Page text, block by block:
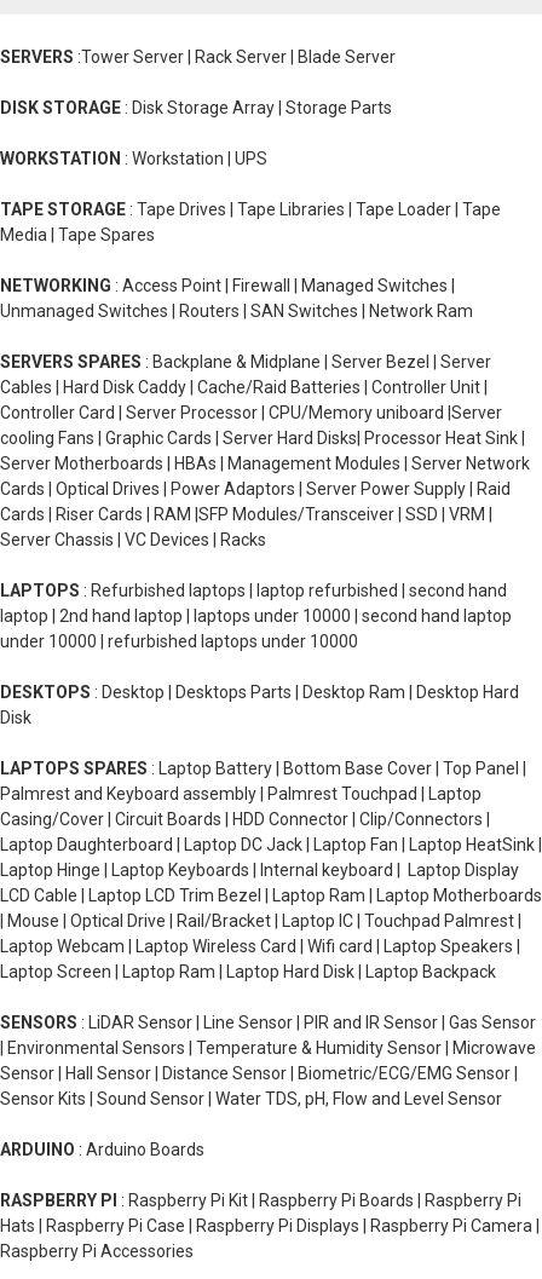
SERVERS :Tower Server | Rack Server | Blade Server
DISK STORAGE : Disk Storage Array | Storage Parts
WORKSTATION : Workstation | UPS
TAPE STORAGE : Tape Drives | Tape Libraries | Tape Loader | Tape
Media | Tape Spares
NETWORKING : Access Point | Firewall | Managed Switches |
Unmanaged Switches | Routers | SAN Switches | Network Ram
SERVERS SPARES : Backplane & Midplane | Server Bezel | Server
Cables | Hard Disk Caddy | Cache/Raid Batteries | Controller Unit |
Controller Card | Server Processor | CPU/Memory uniboard |Server
cooling Fans | Graphic Cards | Server Hard Disks| Processor Heat Sink |
Server Motherboards | HBAs | Management Modules | Server Network
Cards | Optical Drives | Power Adaptors | Server Power Supply | Raid
Cards | Riser Cards | RAM |SFP Modules/Transceiver | SSD | VRM |
Server Chassis | VC Devices | Racks
LAPTOPS : Refurbished laptops | laptop refurbished | second hand
laptop | 2nd hand laptop | laptops under 10000 | second hand laptop
under 10000 | refurbished laptops under 10000
DESKTOPS : Desktop | Desktops Parts | Desktop Ram | Desktop Hard
Disk
LAPTOPS SPARES : Laptop Battery | Bottom Base Cover | Top Panel |
Palmrest and Keyboard assembly | Palmrest Touchpad | Laptop
Casing/Cover | Circuit Boards | HDD Connector | Clip/Connectors |
Laptop Daughterboard | Laptop DC Jack | Laptop Fan | Laptop HeatSink |
Laptop Hinge | Laptop Keyboards | Internal keyboard | Laptop Display
LCD Cable | Laptop LCD Trim Bezel | Laptop Ram | Laptop Motherboards
| Mouse | Optical Drive | Rail/Bracket | Laptop IC | Touchpad Palmrest |
Laptop Webcam | Laptop Wireless Card | Wifi card | Laptop Speakers |
Laptop Screen | Laptop Ram | Laptop Hard Disk | Laptop Backpack
SENSORS : LiDAR Sensor | Line Sensor | PIR and IR Sensor | Gas Sensor
| Environmental Sensors | Temperature & Humidity Sensor | Microwave
Sensor | Hall Sensor | Distance Sensor | Biometric/ECG/EMG Sensor |
Sensor Kits | Sound Sensor | Water TDS, pH, Flow and Level Sensor
ARDUINO : Arduino Boards
RASPBERRY PI : Raspberry Pi Kit | Raspberry Pi Boards | Raspberry Pi
Hats | Raspberry Pi Case | Raspberry Pi Displays | Raspberry Pi Camera |
Raspberry Pi Accessories